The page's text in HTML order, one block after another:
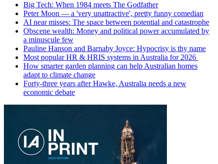
Big Tech: When 1984 meets The Godfather
Peter Moon — a 'very unattractive', pretty funny comedian
AI near misses: The space between potential and catastrophe
Obscene wealth: Money and political power accumulated by
a minuscule few
Pauline Hanson and Barnaby Joyce: Hypocrisy is thy name
Most popular HR & HRIS systems in Australia for 2026
How smarter garden planning can help Australian homes
adapt to climate change
Forty-three years after Hawke, Australia needs a new
economic debate